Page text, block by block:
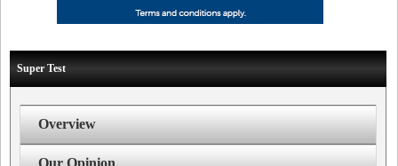
Super Test
Overview
Our Opinion